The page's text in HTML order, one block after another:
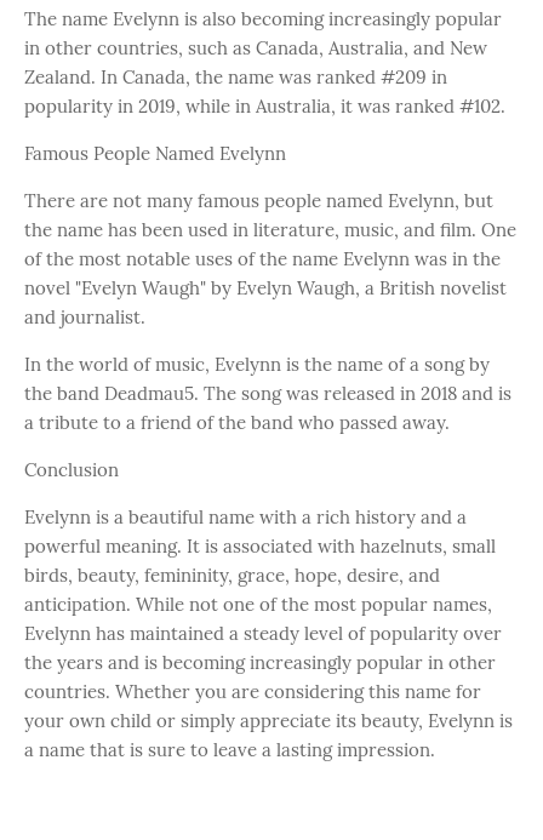
The name Evelynn is also becoming increasingly popular
in other countries, such as Canada, Australia, and New
Zealand. In Canada, the name was ranked #209 in
popularity in 2019, while in Australia, it was ranked #102.
Famous People Named Evelynn
There are not many famous people named Evelynn, but
the name has been used in literature, music, and film. One
of the most notable uses of the name Evelynn was in the
novel "Evelyn Waugh" by Evelyn Waugh, a British novelist
and journalist.
In the world of music, Evelynn is the name of a song by
the band Deadmau5. The song was released in 2018 and is
a tribute to a friend of the band who passed away.
Conclusion
Evelynn is a beautiful name with a rich history and a
powerful meaning. It is associated with hazelnuts, small
birds, beauty, femininity, grace, hope, desire, and
anticipation. While not one of the most popular names,
Evelynn has maintained a steady level of popularity over
the years and is becoming increasingly popular in other
countries. Whether you are considering this name for
your own child or simply appreciate its beauty, Evelynn is
a name that is sure to leave a lasting impression.